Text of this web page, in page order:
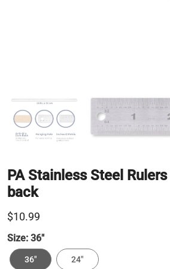
PA Stainless Steel
back
$10.99
Size: 36"
36" 24"